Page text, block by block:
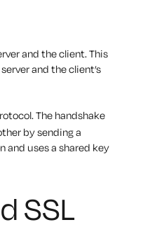
and the client. This
and the client’s
The handshake
by sending a
and uses a shared key
SSL